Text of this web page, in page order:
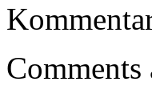
Comments